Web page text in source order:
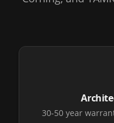
30-50 year